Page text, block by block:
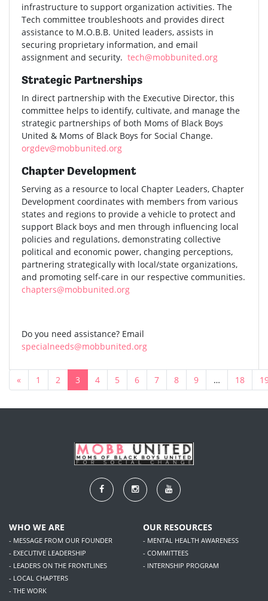
infrastructure to support organization activities. The
Tech committee troubleshoots and provides direct
assistance to M.O.B.B. United leaders, assists in
securing proprietary information, and email
assignment and security. tech@mobbunited.org
Strategic Partnerships
In direct partnership with the Executive Director, this
committee helps to identify, cultivate, and manage the
strategic partnerships of both Moms of Black Boys
United & Moms of Black Boys for Social Change.
orgdev@mobbunited.org
Chapter Development
Serving as a resource to local Chapter Leaders, Chapter
Development coordinates with members from various
states and regions to provide a vehicle to protect and
support Black boys and men through influencing local
policies and regulations, demonstrating collective
political and economic power, changing perceptions,
partnering strategically with local/state organizations,
and promoting self-care in our respective communities.
chapters@mobbunited.org
Do you need assistance? Email
specialneeds@mobbunited.org
« 1 2 3 4 5 6 7 8 9 … 18
WHO WE ARE
- MESSAGE FROM OUR FOUNDER
- EXECUTIVE LEADERSHIP
- LEADERS ON THE FRONTLINES
- LOCAL CHAPTERS
- THE WORK
OUR RESOURCES
- MENTAL HEALTH AWARENESS
- COMMITTEES
- INTERNSHIP PROGRAM